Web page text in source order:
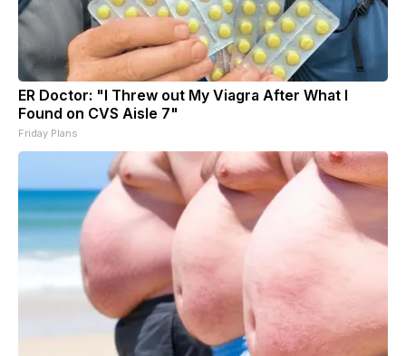
ER Doctor: "I Threw out My Viagra After What I
Found on CVS Aisle 7"
Friday Plans